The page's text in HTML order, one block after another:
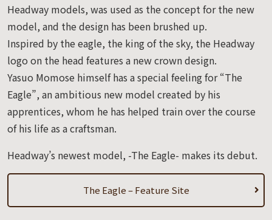
Headway models, was used as the concept for the new
model, and the design has been brushed up.
Inspired by the eagle, the king of the sky, the Headway
logo on the head features a new crown design.
Yasuo Momose himself has a special feeling for “The
Eagle”, an ambitious new model created by his
apprentices, whom he has helped train over the course
of his life as a craftsman.
Headway’s newest model, -The Eagle- makes its debut.
The Eagle – Feature Site